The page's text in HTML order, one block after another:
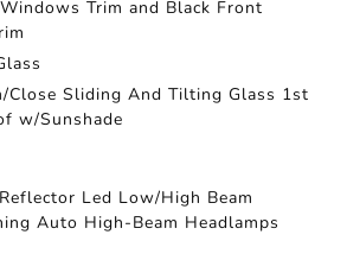
Trim and Black Front
Close Sliding And Tilting Glass 1st
w/Sunshade
Led Low/High Beam
Auto High-Beam Headlamps